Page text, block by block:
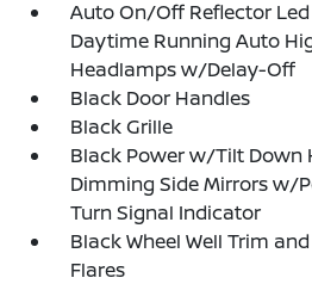
Auto On/Off Reflector
Daytime Running Auto
Headlamps w/Delay-Off
Black Door Handles
Black Grille
Black Power w/Tilt Down
Dimming Side Mirrors w/
Turn Signal Indicator
Black Wheel Well Trim
Flares